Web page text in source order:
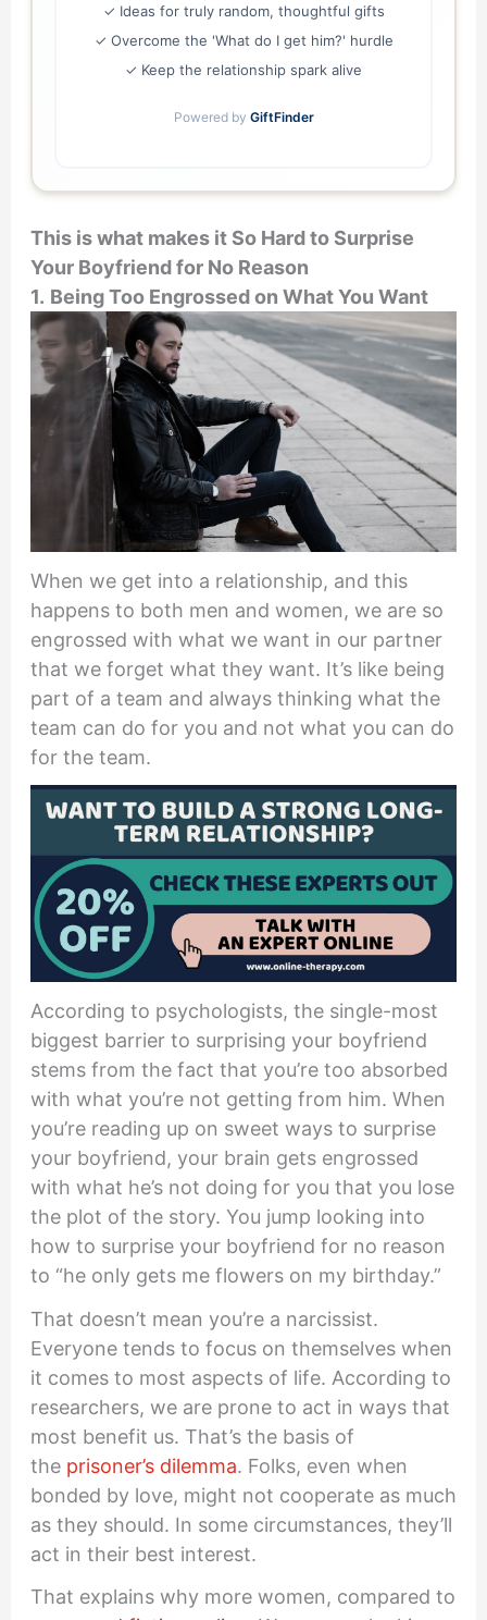
✓ Ideas for truly random, thoughtful gifts
✓ Overcome the 'What do I get him?' hurdle
✓ Keep the relationship spark alive
Powered by GiftFinder
This is what makes it So Hard to Surprise
Your Boyfriend for No Reason
1. Being Too Engrossed on What You Want
When we get into a relationship, and this
happens to both men and women, we are so
engrossed with what we want in our partner
that we forget what they want. It’s like being
part of a team and always thinking what the
team can do for you and not what you can do
for the team.
According to psychologists, the single-most
biggest barrier to surprising your boyfriend
stems from the fact that you’re too absorbed
with what you’re not getting from him. When
you’re reading up on sweet ways to surprise
your boyfriend, your brain gets engrossed
with what he’s not doing for you that you lose
the plot of the story. You jump looking into
how to surprise your boyfriend for no reason
to “he only gets me flowers on my birthday.”
That doesn’t mean you’re a narcissist.
Everyone tends to focus on themselves when
it comes to most aspects of life. According to
researchers, we are prone to act in ways that
most benefit us. That’s the basis of
the prisoner’s dilemma. Folks, even when
bonded by love, might not cooperate as much
as they should. In some circumstances, they’ll
act in their best interest.
That explains why more women, compared to